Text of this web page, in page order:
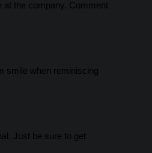
at the company. Comment
smile when reminiscing
Just be sure to get